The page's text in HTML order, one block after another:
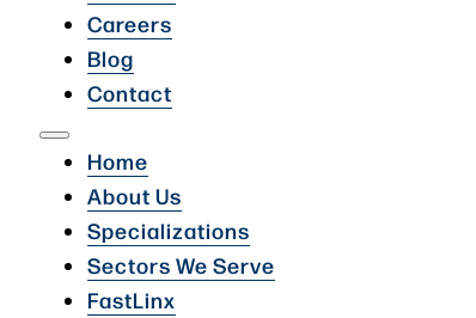
Careers
Blog
Contact
Home
About Us
Specializations
Sectors We Serve
FastLinx